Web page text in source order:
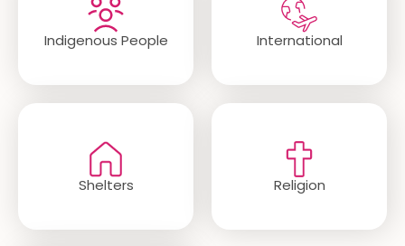
Indigenous People International
Shelters Religion